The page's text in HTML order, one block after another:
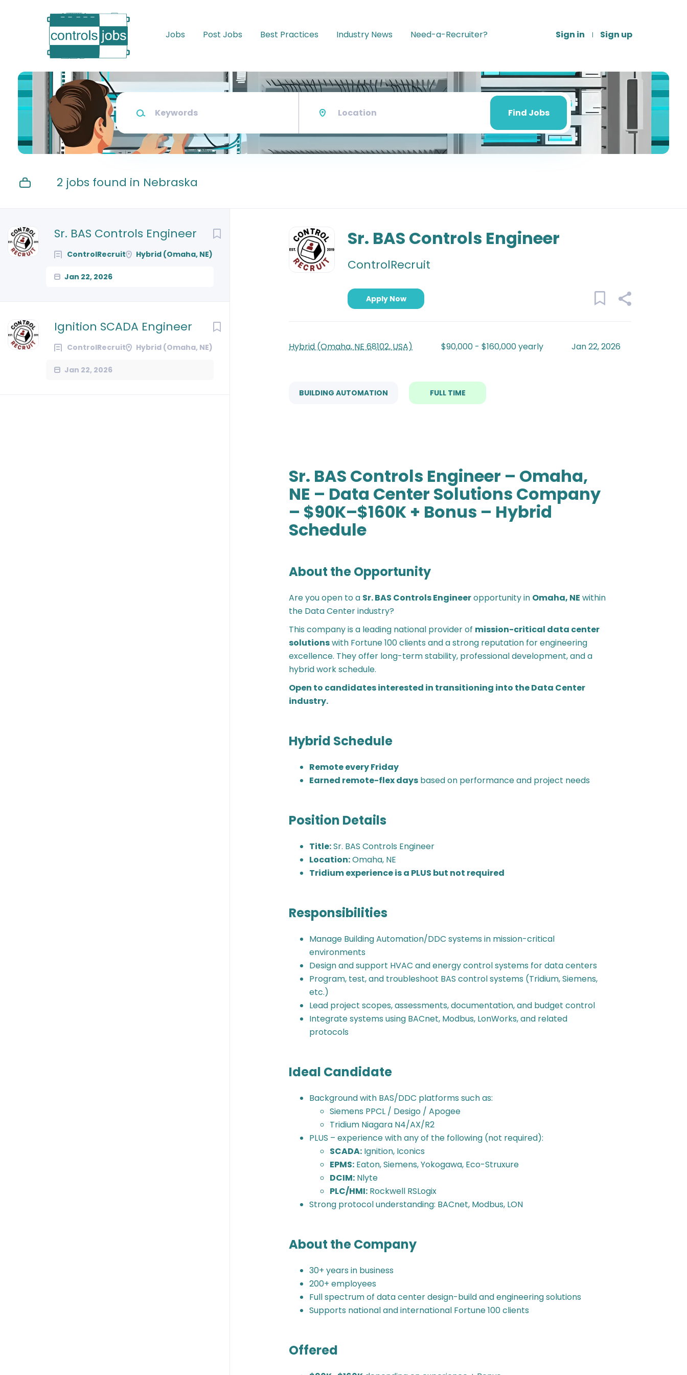
Sign in Sign up
Jobs Post Jobs Best Practices Industry News Need-a-Recruiter?
Keywords
Find
Find Jobs
2 jobs found in Nebraska
Sr. BAS Controls Engineer
ControlRecruit Hybrid (Omaha, NE)
Jan 22, 2026
Next
Ignition SCADA Engineer
ControlRecruit Hybrid (Omaha, NE)
Jan 22, 2026
job
list
Sr. BAS Controls Engineer
ControlRecruit
Apply Now
Hybrid (Omaha, NE 68102, USA) $90,000 - $160,000 yearly Jan 22, 2026
BUILDING AUTOMATION FULL TIME
Sr. BAS Controls Engineer – Omaha,
NE – Data Center Solutions Company
– $90K–$160K + Bonus – Hybrid
Schedule
About the Opportunity
Are you open to a Sr. BAS Controls Engineeropportunity in Omaha, NE within
the Data Center industry?
This company is a leading national provider of mission-critical data center
solutionswith Fortune 100 clients and a strong reputation for engineering
excellence. They offer long-term stability, professional development, and a
hybrid work schedule.
Open to candidates interested in transitioning into the Data Center
industry.
Hybrid Schedule
Remote every Friday
Earned remote-flex days based on performance and project needs
Position Details
Title:Sr. BAS Controls Engineer
Location:Omaha, NE
Tridium experience is a PLUS but not required
Responsibilities
Manage Building Automation/DDC systems in mission-critical
environments
Design and support HVAC and energy control systems for data centers
Program, test, and troubleshoot BAS control systems (Tridium, Siemens,
etc.)
Lead project scopes, assessments, documentation, and budget control
Integrate systems using BACnet, Modbus, LonWorks, and related
protocols
Ideal Candidate
Background with BAS/DDC platforms such as:
Siemens PPCL / Desigo / Apogee
Tridium Niagara N4/AX/R2
PLUS – experience with any of the following (not required):
SCADA: Ignition, Iconics
EPMS: Eaton, Siemens, Yokogawa, Eco-Struxure
DCIM: Nlyte
PLC/HMI: Rockwell RSLogix
Strong protocol understanding: BACnet, Modbus, LON
About the Company
30+ years in business
200+ employees
Full spectrum of data center design-build and engineering solutions
Supports national and international Fortune 100 clients
Offered